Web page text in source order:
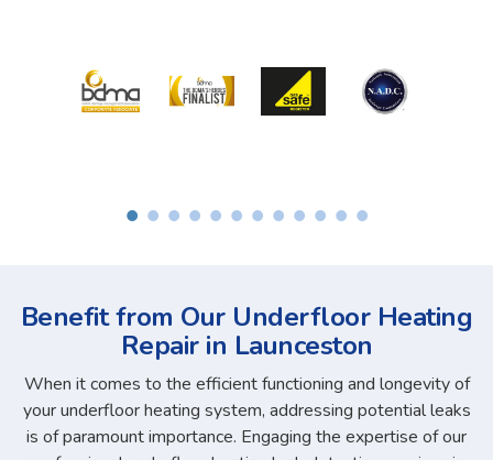
Benefit from Our Underfloor Heating
Repair in Launceston
When it comes to the efficient functioning and longevity of
your underfloor heating system, addressing potential leaks
is of paramount importance. Engaging the expertise of our